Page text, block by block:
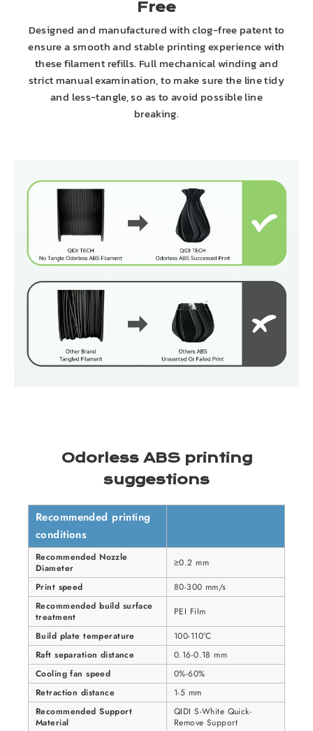
Free
Designed and manufactured with clog-free patent to
ensure a smooth and stable printing experience with
these filament refills. Full mechanical winding and
strict manual examination, to make sure the line tidy
and less-tangle, so as to avoid possible line
breaking.
Odorless ABS printing
suggestions
Recommended printing
conditions
Recommended Nozzle
Diameter
≥0.2 mm
Print speed
80-300 mm/s
Recommended build surface
treatment
PEI Film
Build plate temperature
100-110°C
Raft separation distance
0.16-0.18 mm
Cooling fan speed
0%-60%
Retraction distance
1-5 mm
Recommended Support
Material
QIDI S-White Quick-
Remove Support